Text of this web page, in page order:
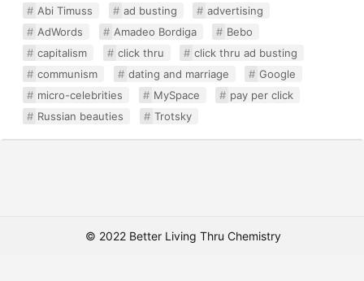
Abi Timuss ad busting
advertising
AdWords
Amadeo Bordiga
Bebo
capitalism
click thru
click thru ad busting
communism
dating and marriage
Google
micro-celebrities
MySpace
pay per click
Russian beauties
Trotsky
© 2022 Better Living Thru Chemistry